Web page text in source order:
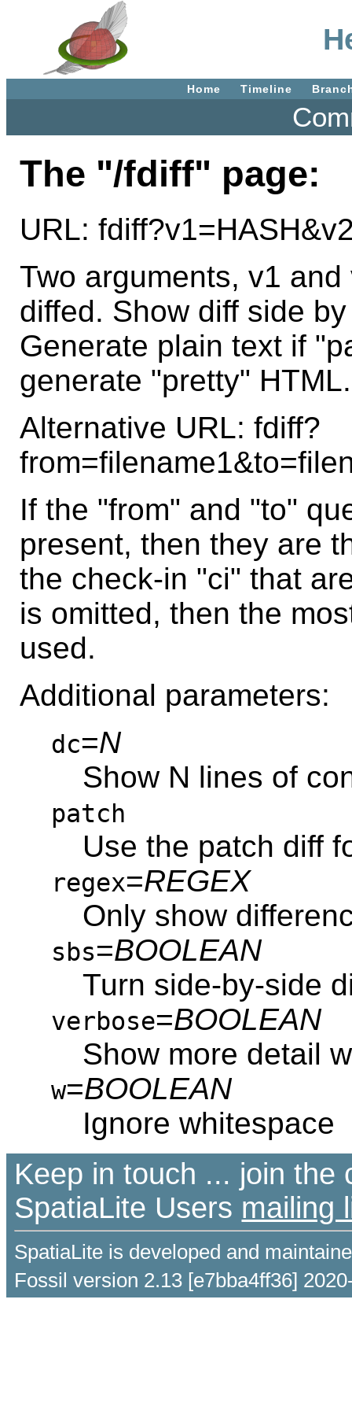
Home Timeline
The "/fdiff" page:
URL:
Two arguments, v1
diffed. Show diff side
Generate plain text if
generate "pretty" HTML.
Alternative URL: fdiff?
If the "from" and "to"
present, then they are
the check-in "ci" that
is omitted, then the
used.
Additional parameters:
dc=N
Show N lines of
patch
Use the patch diff
regex=REGEX
Only show
sbs=BOOLEAN
Turn side-by-side
verbose=BOOLEAN
Show more detail
w=BOOLEAN
Ignore whitespace
Keep in touch ... join the
SpatiaLite Users mailing
SpatiaLite is developed and
Fossil version 2.13 [e7bba4ff36]